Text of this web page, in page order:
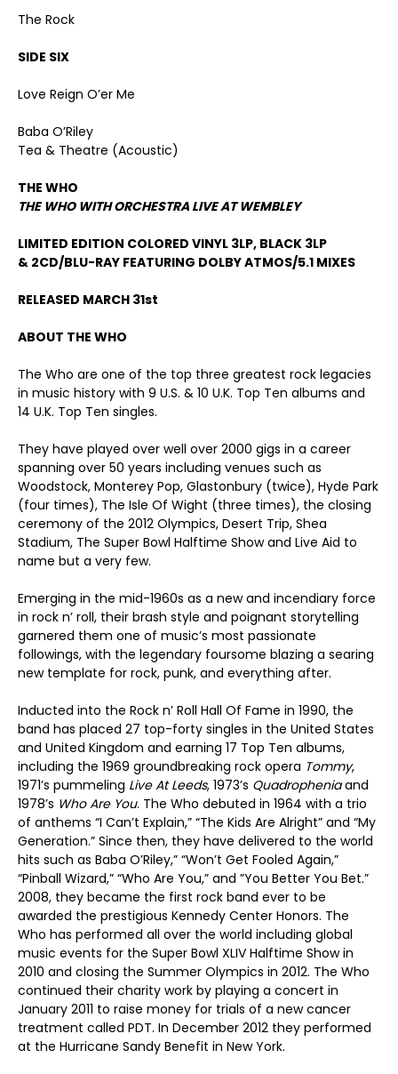
The Rock
SIDE SIX
Love Reign O’er Me
Baba O’Riley
Tea & Theatre (Acoustic)
THE WHO
THE WHO WITH ORCHESTRA LIVE AT WEMBLEY
LIMITED EDITION COLORED VINYL 3LP, BLACK 3LP
& 2CD/BLU-RAY FEATURING DOLBY ATMOS/5.1 MIXES
RELEASED MARCH 31st
ABOUT THE WHO
The Who are one of the top three greatest rock legacies
in music history with 9 U.S. & 10 U.K. Top Ten albums and
14 U.K. Top Ten singles.
They have played over well over 2000 gigs in a career
spanning over 50 years including venues such as
Woodstock, Monterey Pop, Glastonbury (twice), Hyde Park
(four times), The Isle Of Wight (three times), the closing
ceremony of the 2012 Olympics, Desert Trip, Shea
Stadium, The Super Bowl Halftime Show and Live Aid to
name but a very few.
Emerging in the mid-1960s as a new and incendiary force
in rock n’ roll, their brash style and poignant storytelling
garnered them one of music’s most passionate
followings, with the legendary foursome blazing a searing
new template for rock, punk, and everything after.
Inducted into the Rock n’ Roll Hall Of Fame in 1990, the
band has placed 27 top-forty singles in the United States
and United Kingdom and earning 17 Top Ten albums,
including the 1969 groundbreaking rock opera Tommy,
1971’s pummeling Live At Leeds, 1973’s Quadropheniaand
1978’s Who Are You. The Who debuted in 1964 with a trio
of anthems “I Can’t Explain,” “The Kids Are Alright” and “My
Generation.” Since then, they have delivered to the world
hits such as Baba O’Riley,” “Won’t Get Fooled Again,”
“Pinball Wizard,” “Who Are You,” and ”You Better You Bet.”
2008, they became the first rock band ever to be
awarded the prestigious Kennedy Center Honors. The
Who has performed all over the world including global
music events for the Super Bowl XLIV Halftime Show in
2010 and closing the Summer Olympics in 2012. The Who
continued their charity work by playing a concert in
January 2011 to raise money for trials of a new cancer
treatment called PDT. In December 2012 they performed
at the Hurricane Sandy Benefit in New York.